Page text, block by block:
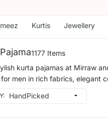
Kurtis Jewellery
1177 Items
kurta pajamas at Mirraw
men in rich fabrics, elegant